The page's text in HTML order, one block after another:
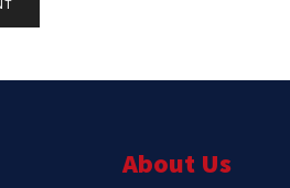
About Us